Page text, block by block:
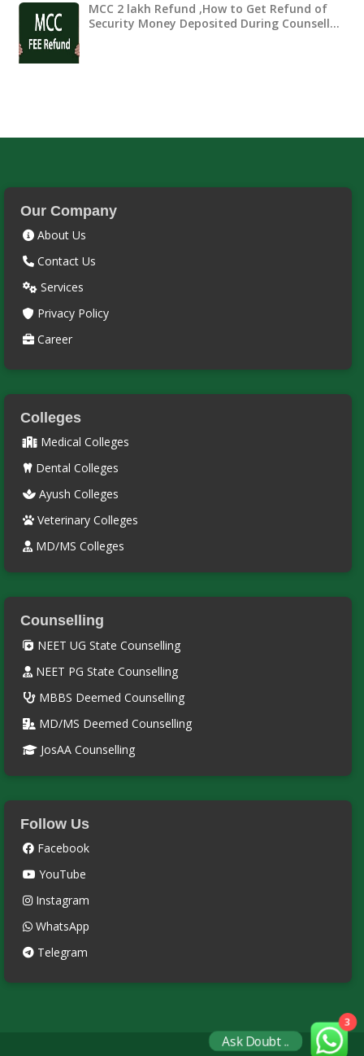
MCC 2 lakh Refund ,How to Get Refund of
Security Money Deposited During Counsell…
Our Company
About Us
Contact Us
Services
Privacy Policy
Career
Colleges
Medical Colleges
Dental Colleges
Ayush Colleges
Veterinary Colleges
MD/MS Colleges
Counselling
NEET UG State Counselling
NEET PG State Counselling
MBBS Deemed Counselling
MD/MS Deemed Counselling
JosAA Counselling
Follow Us
Facebook
YouTube
Instagram
WhatsApp
Telegram
3
Ask Doubt ..